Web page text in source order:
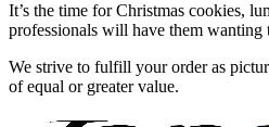
It’s the time for Christmas cookies,
professionals will have them wanting
We strive to fulfill your order as
of equal or greater value.